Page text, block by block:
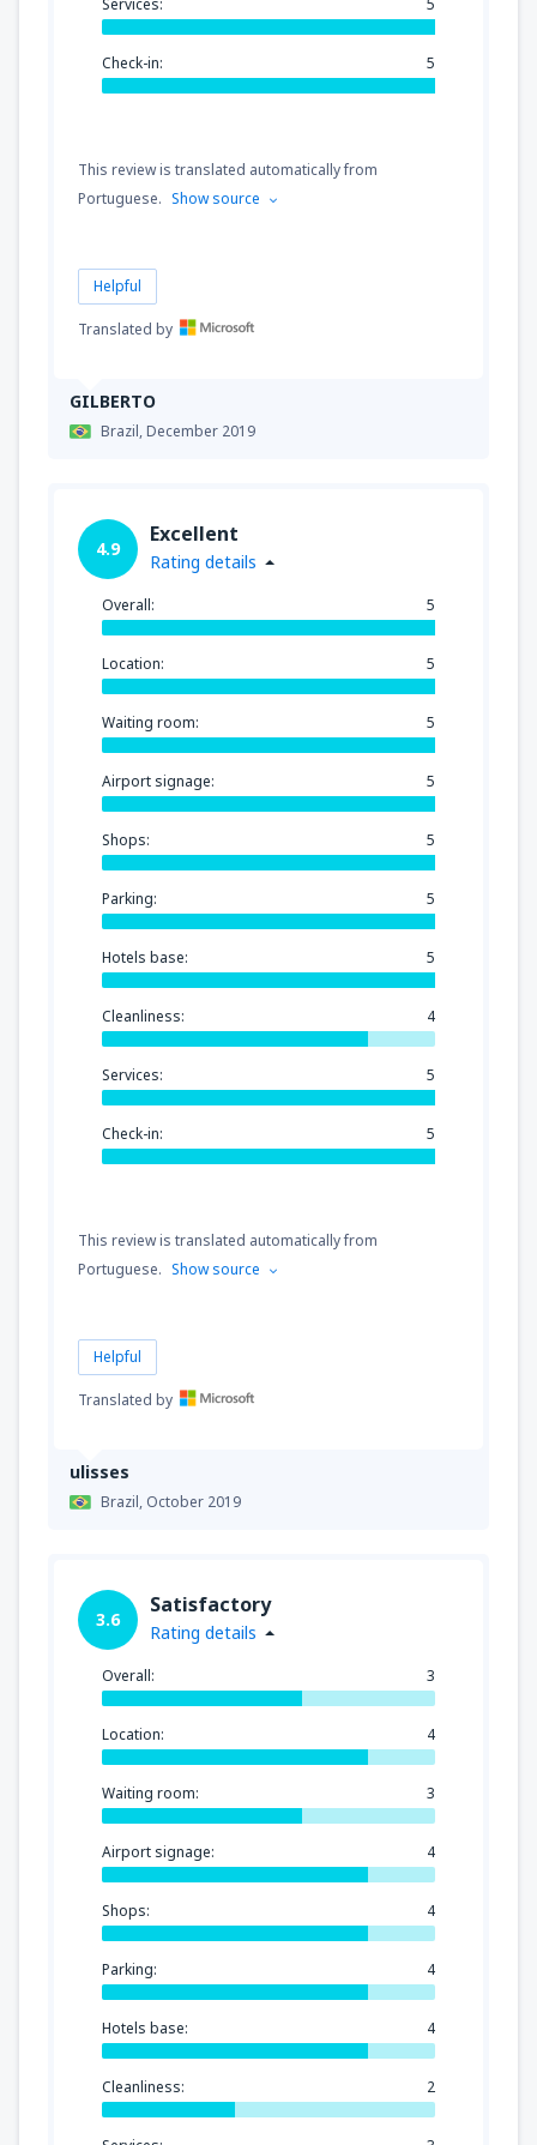
GILBERTO
Brazil,December 2019
Check-in: 5
This review is translated automatically from
Portuguese. Show source
Helpful
Translated by
ulisses
Brazil, October 2019
4.9
Excellent
Rating details
Overall: 5
Location: 5
Waiting room: 5
Airport signage: 5
Shops: 5
Parking: 5
Hotels base: 5
Cleanliness: 4
Services: 5
Check-in: 5
This review is translated automatically from
Portuguese. Show source
Helpful
Translated by
3.6
Satisfactory
Rating details
Overall: 3
Location: 4
Waiting room: 3
Airport signage: 4
Shops: 4
Parking: 4
Hotels base: 4
Cleanliness: 2